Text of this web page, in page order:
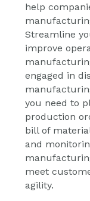
help
Streamline
improve
engaged in
you need to
production
bill of
and
meet
agility.